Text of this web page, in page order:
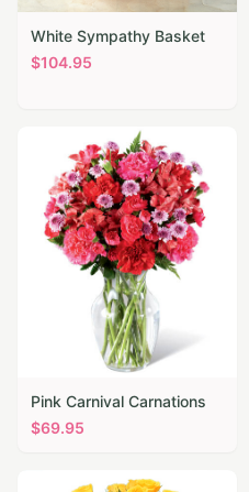
White Sympathy Basket
$104.95
Pink Carnival Carnations
$69.95